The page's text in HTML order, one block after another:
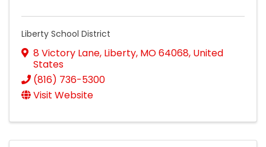
Liberty School District
8 Victory Lane, Liberty, MO64068, United
States
(816) 736-5300
Visit Website